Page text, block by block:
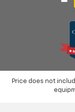
Price does not